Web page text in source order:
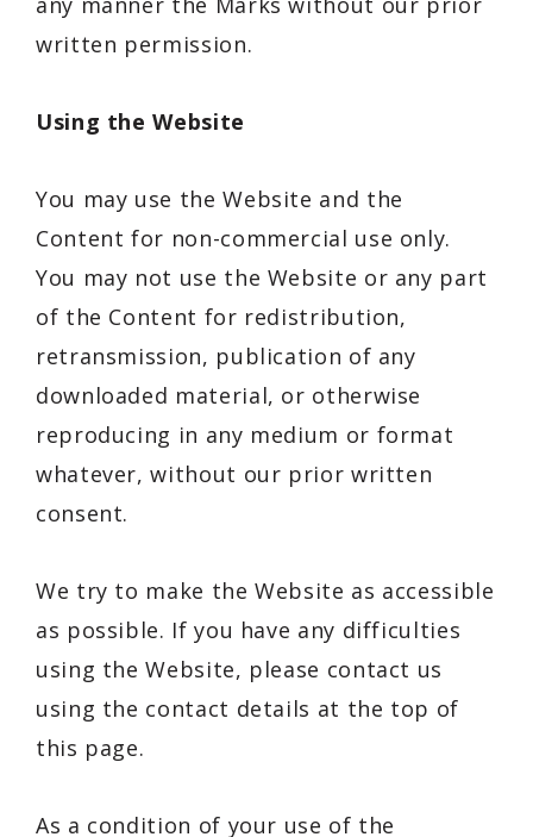
written permission.
Using the Website
You may use the Website and the
Content for non-commercial use only.
You may not use the Website or any part
of the Content for redistribution,
retransmission, publication of any
downloaded material, or otherwise
reproducing in any medium or format
whatever, without our prior written
consent.
We try to make the Website as accessible
as possible. If you have any difficulties
using the Website, please contact us
using the contact details at the top of
this page.
As a condition of your use of the